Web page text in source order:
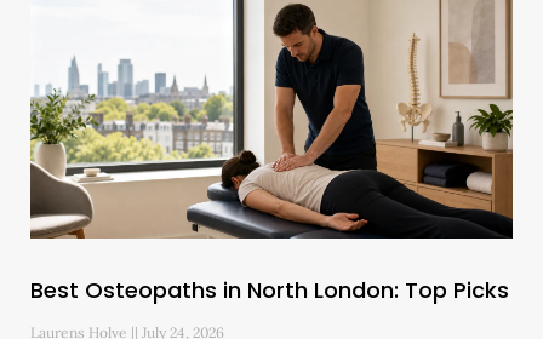
Best Osteopaths in North London: Top Picks
Laurens Holve July 24, 2026